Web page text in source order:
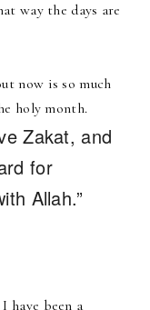
way the days are
now is so much
holy month.
Zakat, and
for
Allah.”
have been a